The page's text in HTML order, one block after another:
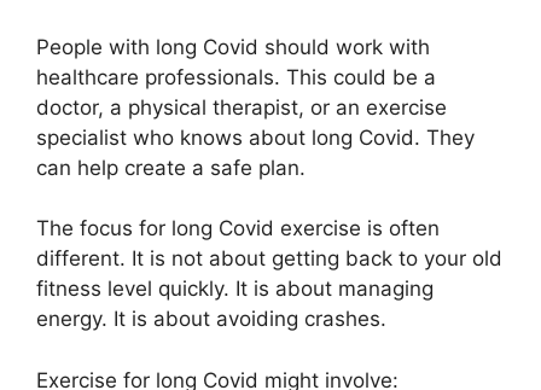
People with long Covid should work with
healthcare professionals. This could be a
doctor, a physical therapist, or an exercise
specialist who knows about long Covid. They
can help create a safe plan.
The focus for long Covid exercise is often
different. It is not about getting back to your old
fitness level quickly. It is about managing
energy. It is about avoiding crashes.
Exercise for long Covid might involve: